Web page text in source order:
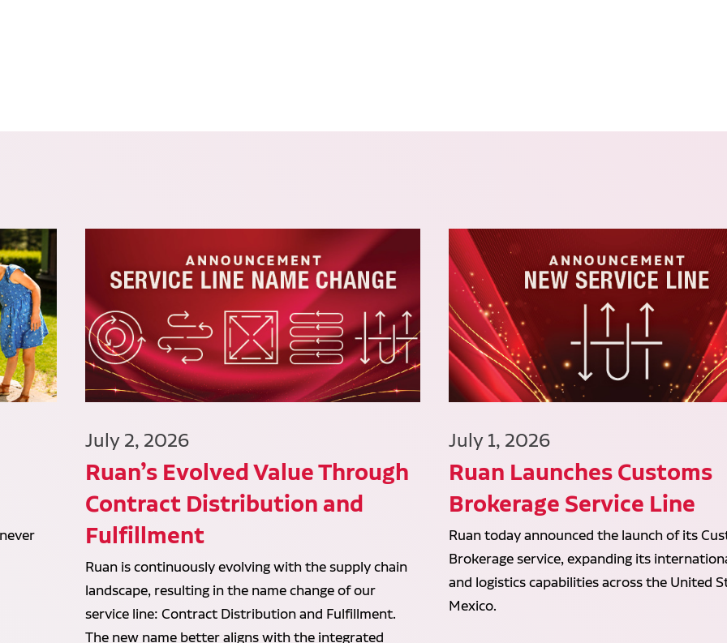
July 2, 2026
Ruan’s Evolved Value Through
Contract Distribution and
Fulfillment
Ruan is continuously evolving with the supply chain
landscape, resulting in the name change of our
service line: Contract Distribution and Fulfillment.
The new name better aligns with the integrated
July 1, 2026
Ruan Launches Customs
Brokerage Service Line
Ruan today announced the launch of its
Brokerage service, expanding its
and logistics capabilities across the United
Mexico.